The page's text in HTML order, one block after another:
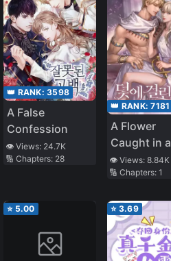
👑 RANK: 3598
A False
Confession
👁️ Views: 24.7K
🔢 Chapters: 28
👑 RANK:7181
A Flower
Caught in a
Trap
👁️ Views:8.84K
🔢 Chapters:1
⭐ 5.00 ⭐ 3.69